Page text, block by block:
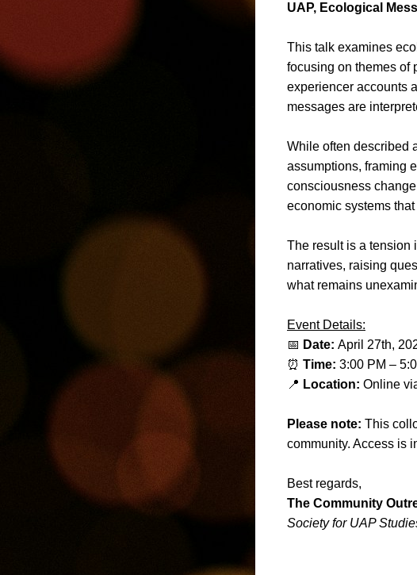
UAP, Ecological
This talk examines
focusing on themes of
experiencer accounts
messages are
While often described
assumptions, framing
consciousness
economic systems
The result is a tension
narratives, raising
what remains
Event Details:
📅 Date: April 27th,
⏰ Time: 3:00 PM –
📍 Location: Online
Please note: This
community. Access is
Best regards,
The Community
Society for UAP